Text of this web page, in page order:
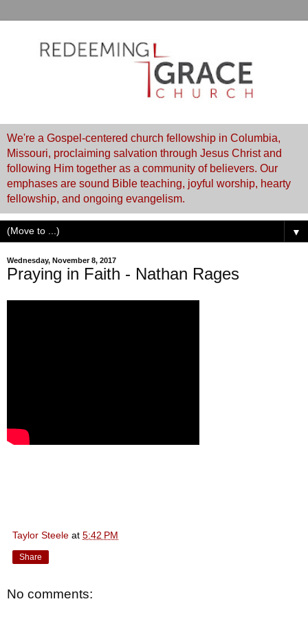
We're a Gospel-centered church fellowship in Columbia,
Missouri, proclaiming salvation through Jesus Christ and
following Him together as a community of believers. Our
emphases are sound Bible teaching, joyful worship, hearty
fellowship, and ongoing evangelism.
▼
Wednesday, November 8, 2017
Praying in Faith - Nathan Rages
Taylor Steele at 5:42 PM
Share
No comments: